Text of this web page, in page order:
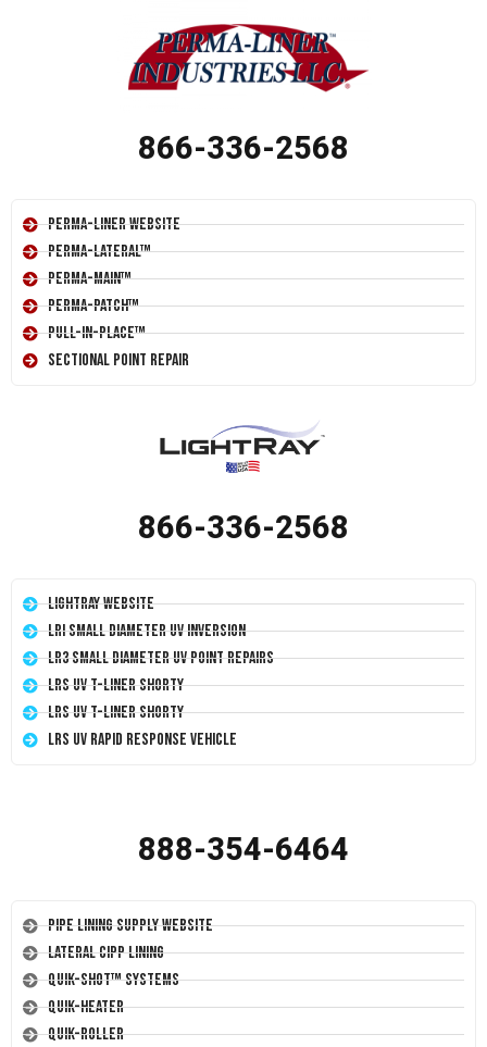
866-336-2568
Perma-Liner Website
Perma-Lateral™
Perma-Main™
Perma-Patch™
Pull-In-Place™
Sectional Point Repair
866-336-2568
LightRay Website
LRI Small Diameter UV Inversion
LR3 Small Diameter UV Point Repairs
LRS UV T-Liner Shorty
LRS UV T-Liner Shorty
LRS UV Rapid Response Vehicle
888-354-6464
Pipe Lining Supply Website
Lateral CIPP Lining
Quik-Shot™ Systems
Quik-Heater
Quik-Roller